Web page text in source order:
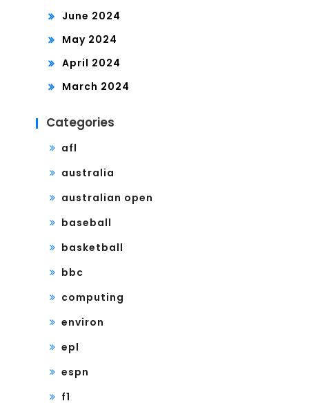
June 2024
May 2024
April 2024
March 2024
Categories
afl
australia
australian open
baseball
basketball
bbc
computing
environ
epl
espn
f1